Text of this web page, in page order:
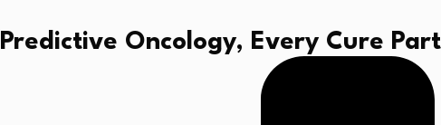
Predictive Oncology, Every Cure